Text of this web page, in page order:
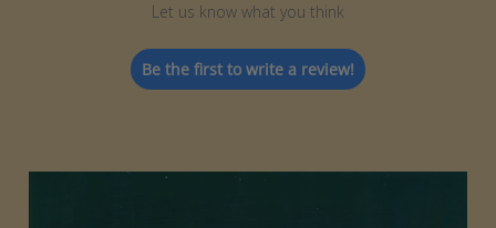
Let us know what you think
Be the first to write a review!